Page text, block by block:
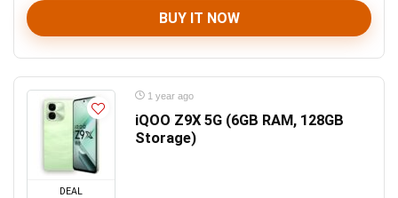
BUY IT NOW
DEAL
1 year ago
iQOO Z9X 5G (6GB RAM, 128GB
Storage)